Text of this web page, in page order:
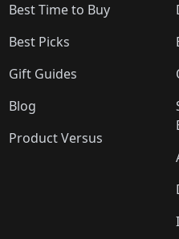
Best Time to Buy
Best Picks
Gift Guides
Blog
Product Versus